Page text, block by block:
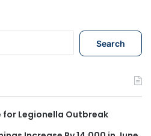
h
f
for Legionella Outbreak